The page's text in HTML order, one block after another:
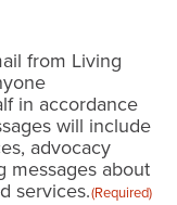
from Living
in accordance
will include
advocacy
messages about
services.(Required)